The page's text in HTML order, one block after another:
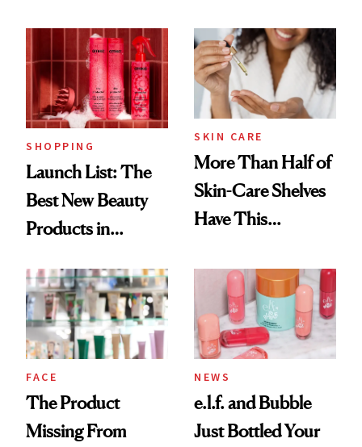
Ritual That's
Trending Big Right
Now
SHOPPING
Launch List: The
Best New Beauty
Products in
Urban Decay's
Ghosting Spray to
amika's Protector
Treatment
SKIN CARE
More Than Half of
Skin-Care Shelves
Have This
Common
FACE
The Product
Missing From
NEWS
e.l.f. and Bubble
Just Bottled Your